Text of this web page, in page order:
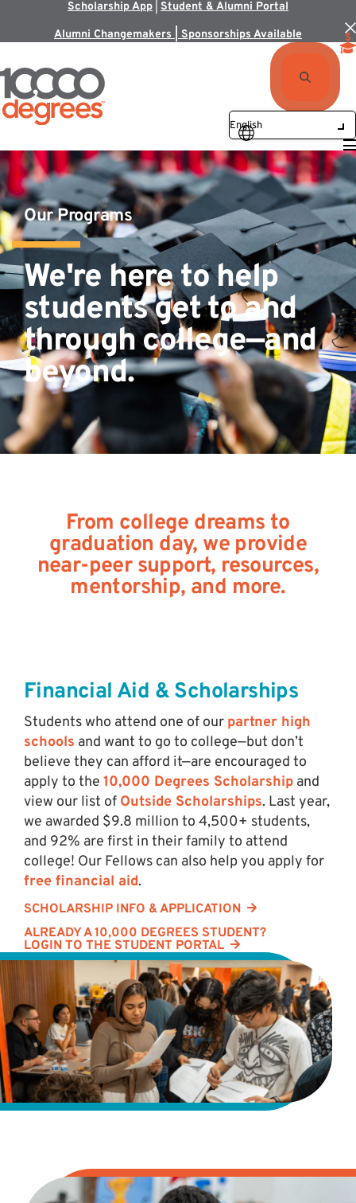
Scholarship App Student & Alumni Portal
Alumni Changemakers | Sponsorships Available
Our Programs
We're here to help
students get to and
through college—and
beyond.
From college dreams to
graduation day, we provide
near-peer support, resources,
mentorship, and more.
Financial Aid & Scholarships
Students who attend one of our partner high
schools and want to go to college—but don’t
believe they can afford it—are encouraged to
apply to the 10,000 Degrees Scholarship and
view our list of Outside Scholarships. Last year,
we awarded $9.8 million to 4,500+ students,
and 92% are first in their family to attend
college! Our Fellows can also help you apply for
free financial aid.
SCHOLARSHIP INFO & APPLICATION
ALREADY A 10,000 DEGREES STUDENT?
LOGIN TO THE STUDENT PORTAL